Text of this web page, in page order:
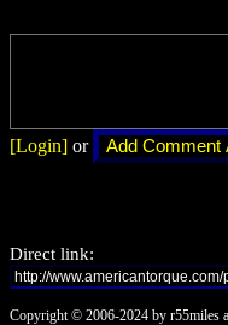
[Login] or
Direct link:
Copyright © 2006-2024 by r55miles